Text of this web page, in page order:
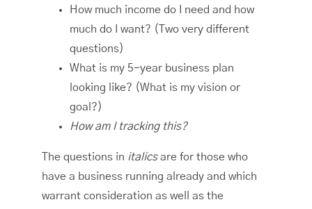
How much income do I need and how
much do I want? (Two very different
questions)
What is my 5-year business plan
looking like? (What is my vision or
goal?)
How am I tracking this?
The questions in italicsare for those who
have a business running already and which
warrant consideration as well as the